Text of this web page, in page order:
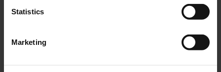
Statistics
Marketing